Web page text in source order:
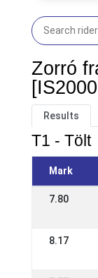
Zorró
Results
T1 - Tölt
Mark
7.80
8.17